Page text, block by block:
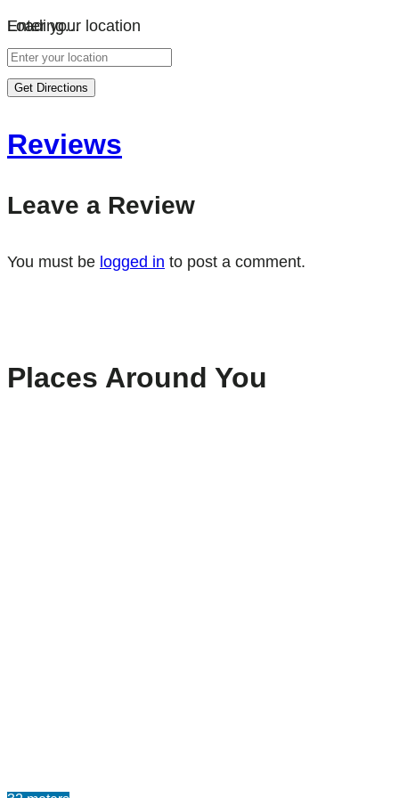
Loading…
Enter your location
Get Directions
Reviews
Leave a Review
You must be logged in to post a comment.
Places Around You